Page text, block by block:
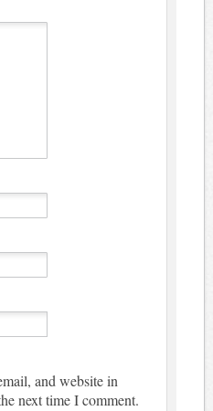
and website in
next time I comment.